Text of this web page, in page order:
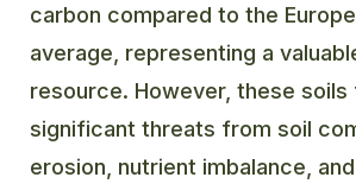
carbon compared to the
average, representing a
resource. However, these soils
significant threats from soil
erosion, nutrient imbalance, and